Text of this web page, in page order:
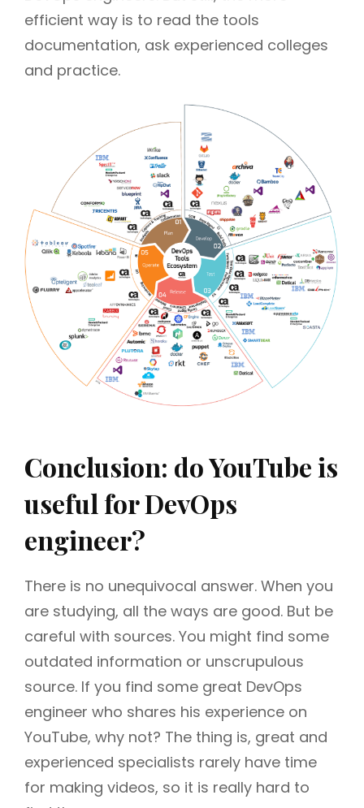
efficient way is to read the tools
documentation, ask experienced colleges
and practice.
Conclusion: do YouTube is
useful for DevOps
engineer?
There is no unequivocal answer. When you
are studying, all the ways are good. But be
careful with sources. You might find some
outdated information or unscrupulous
source. If you find some great DevOps
engineer who shares his experience on
YouTube, why not? The thing is, great and
experienced specialists rarely have time
for making videos, so it is really hard to